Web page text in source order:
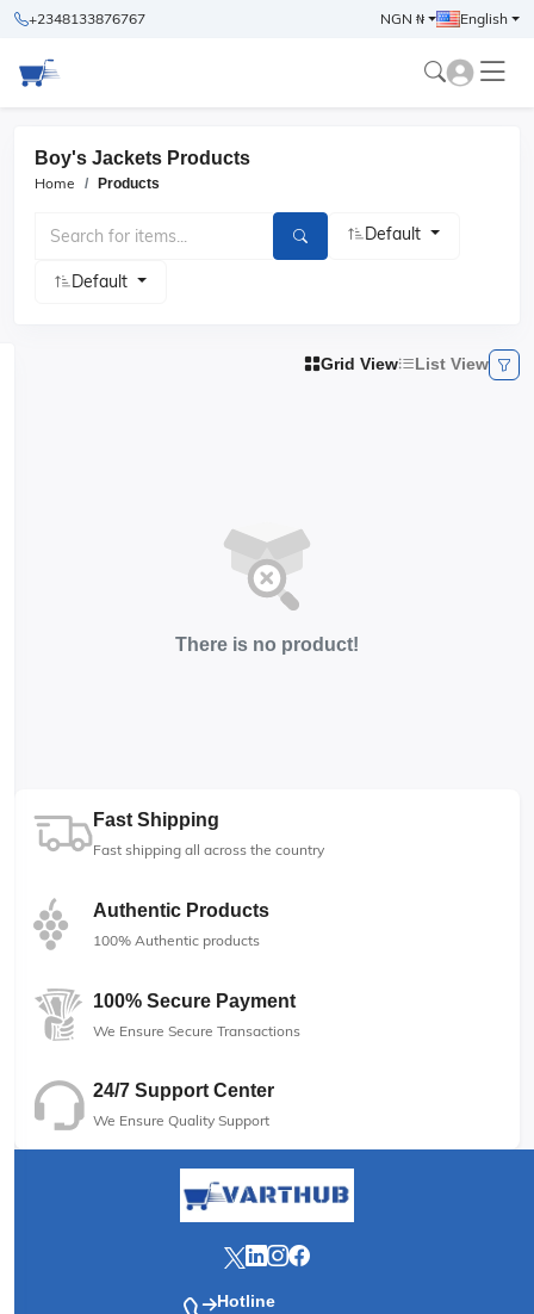
+2348133876767 NGN ₦ English
Boy's Jackets Products
Home Products
Default
Default
Grid View List View
There is no product!
Fast Shipping
Fast shipping all across the country
Authentic Products
100% Authentic products
100% Secure Payment
We Ensure Secure Transactions
24/7 Support Center
We Ensure Quality Support
Hotline